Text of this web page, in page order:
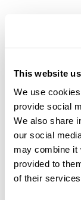
This website
We use
provide social
We also share
our social
may combine it
provided to
of their